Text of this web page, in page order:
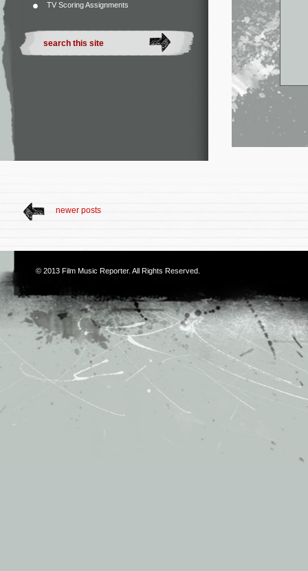
TV Scoring Assignments
newer posts
© 2013 Film Music Reporter. All Rights Reserved.